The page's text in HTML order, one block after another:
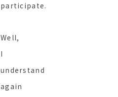
participate.
Well,
I
understand
again